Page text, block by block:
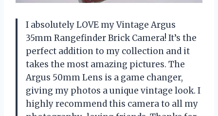
I absolutely LOVE my Vintage Argus
35mm Rangefinder Brick Camera! It’s the
perfect addition to my collection and it
takes the most amazing pictures. The
Argus 50mm Lens is a game changer,
giving my photos a unique vintage look. I
highly recommend this camera to all my